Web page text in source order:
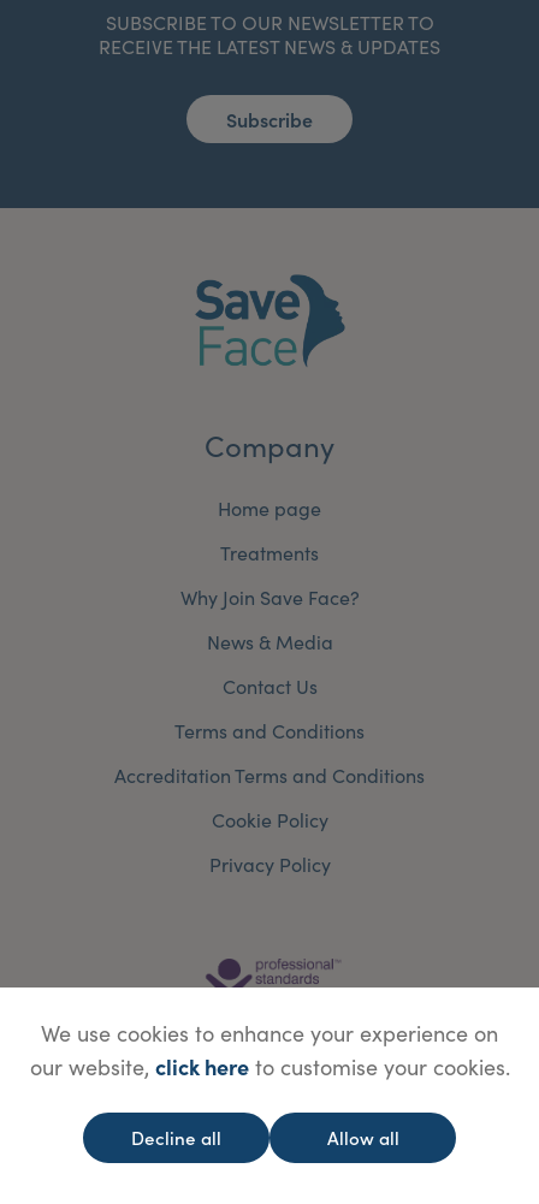
SUBSCRIBE TO OUR NEWSLETTER TO
RECEIVE THE LATEST NEWS & UPDATES
Subscribe
Company
Home page
Treatments
Why Join Save Face?
News & Media
Contact Us
Terms and Conditions
Accreditation Terms and Conditions
Cookie Policy
Privacy Policy
© Copyright Save Face Limited. Legal information
Website designed byWebBox
We use cookies to enhance your experience on
our website, click hereto customise your cookies.
Decline all Allow all